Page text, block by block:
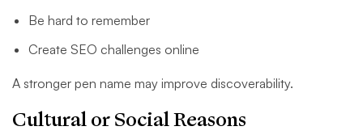
Be hard to remember
Create SEO challenges online
A stronger pen name may improve discoverability.
Cultural or Social Reasons